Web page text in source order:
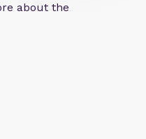
about the